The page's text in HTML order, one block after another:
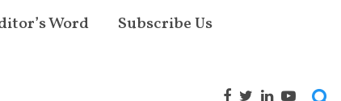
Word Subscribe Us